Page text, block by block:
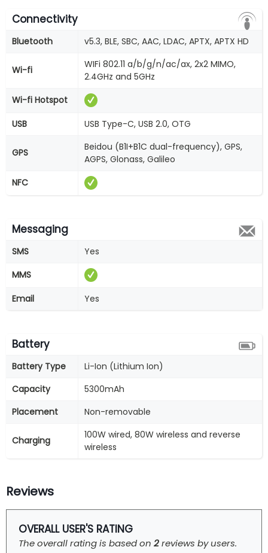
Connectivity
Bluetooth v5.3, BLE, SBC, AAC, LDAC, APTX, APTX HD
Wi-fi
WIFi 802.11 a/b/g/n/ac/ax, 2x2 MIMO,
2.4GHz and 5GHz
Wi-fi Hotspot
USB
USB Type-C, USB 2.0, OTG
GPS
Beidou (B1I+B1C dual-frequency), GPS,
AGPS, Glonass, Galileo
NFC
Messaging
SMS
Yes
MMS
Email
Yes
Battery
Battery Type
Li-Ion (Lithium Ion)
Capacity
5300mAh
Placement
Non-removable
Charging
100W wired, 80W wireless and reverse
wireless
Reviews
OVERALL USER'S RATING
The overall rating is based on 2reviews by users.